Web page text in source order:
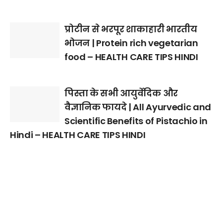
प्रोटीन से भरपूर शाकाहारी भारतीय
भोजन | Protein rich vegetarian
food – HEALTH CARE TIPS HINDI
पिस्ता के सभी आयुर्वेदिक और
वैज्ञानिक फायदे | All Ayurvedic and
Scientific Benefits of Pistachio in
Hindi – HEALTH CARE TIPS HINDI